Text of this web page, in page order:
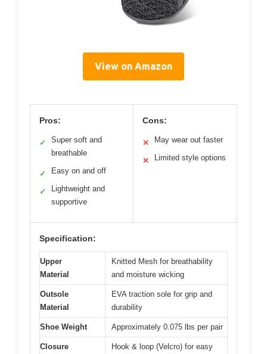
View on Amazon
Pros:
✓
Super soft and
breathable
✓ Easy on and off
✓
Lightweight and
supportive
Cons:
✕ May wear out faster
✕ Limited style options
Specification:
Upper
Material
Knitted Mesh for breathability
and moisture wicking
Outsole
Material
EVA traction sole for grip and
durability
Shoe Weight Approximately 0.075 lbs per pair
Closure
Hook & loop (Velcro) for easy